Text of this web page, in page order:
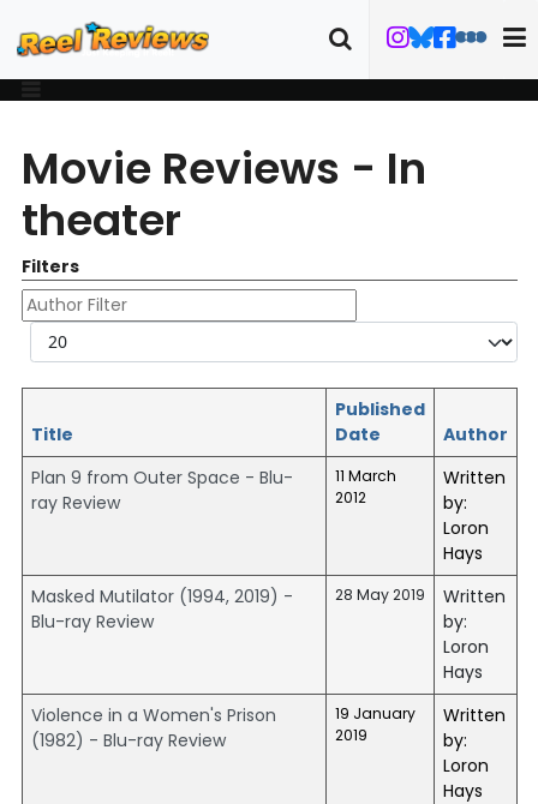
Movie Reviews - In
theater
Filters
Author Filter
Display #
Title
Published
Date
Author
Plan 9 from Outer Space - Blu-
ray Review
11 March
2012
Written
by:
Loron
Hays
Masked Mutilator (1994, 2019) -
Blu-ray Review
28 May 2019
Written
by:
Loron
Hays
Violence in a Women's Prison
(1982) - Blu-ray Review
19 January
2019
Written
by:
Loron
Hays